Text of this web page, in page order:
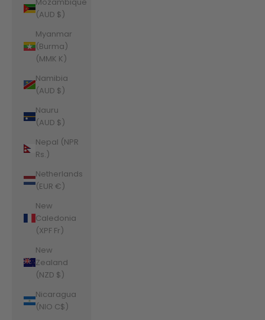
(AUD $)
Myanmar
(Burma)
(MMK K)
Namibia
(AUD $)
Nauru
(AUD $)
Nepal (NPR
Rs.)
Netherlands
(EUR €)
New
Caledonia
(XPF Fr)
New
Zealand
(NZD $)
Nicaragua
(NIO C$)